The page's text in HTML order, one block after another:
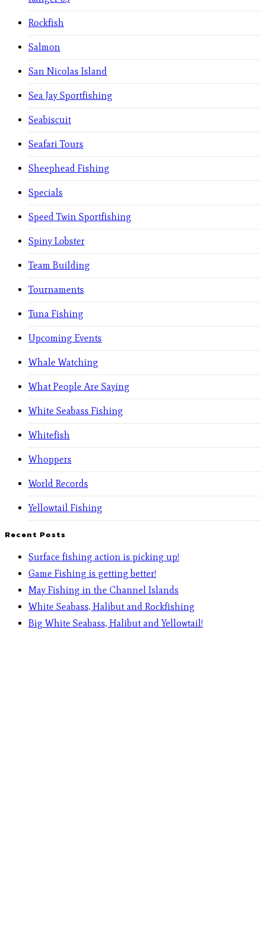
Rockfish
Salmon
San Nicolas Island
Sea Jay Sportfishing
Seabiscuit
Seafari Tours
Sheephead Fishing
Specials
Speed Twin Sportfishing
Spiny Lobster
Team Building
Tournaments
Tuna Fishing
Upcoming Events
Whale Watching
What People Are Saying
White Seabass Fishing
Whitefish
Whoppers
World Records
Yellowtail Fishing
Recent Posts
Surface fishing action is picking up!
Game Fishing is getting better!
May Fishing in the Channel Islands
White Seabass, Halibut and Rockfishing
Big White Seabass, Halibut and Yellowtail!